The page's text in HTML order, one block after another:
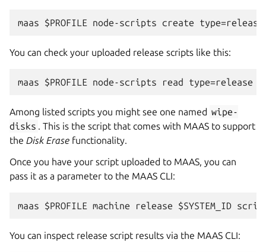
You can check your uploaded release scripts like this:
Among listed scripts you might see one named wipe-
disks . This is the script that comes with MAAS to support
the Disk Erase functionality.
Once you have your script uploaded to MAAS, you can
pass it as a parameter to the MAAS CLI:
You can inspect release script results via the MAAS CLI: